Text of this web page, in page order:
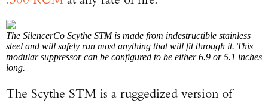
The SilencerCo Scythe STM is made from indestructible stainless
steel and will safely run most anything that will fit through it. This
modular suppressor can be configured to be either 6.9 or 5.1 inches
long.
The Scythe STM is a ruggedized version of